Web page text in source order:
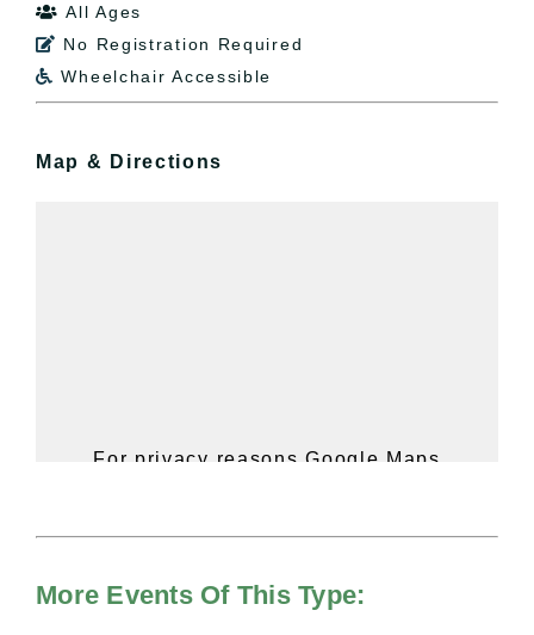
 All Ages
 No Registration Required
 Wheelchair Accessible
Map & Directions
For privacy reasons Google Maps
of Privacy.
More Events Of This Type: